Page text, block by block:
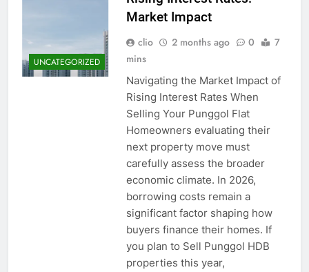
Event Booking in
Singapore:
amanalhamid.com
Event Activities
funprint.com.sg
3 Months Ago
Car Bank Loan
Eligibility Rules
Singapore
3 Months Ago
UNCATEGORIZED
Market Impact
clio 2 months ago 0
7
mins
Navigating the Market Impact of
Rising Interest Rates When
Selling Your Punggol Flat
Homeowners evaluating their
next property move must
carefully assess the broader
economic climate. In 2026,
borrowing costs remain a
significant factor shaping how
buyers finance their homes. If
you plan to Sell Punggol HDB
properties this year,